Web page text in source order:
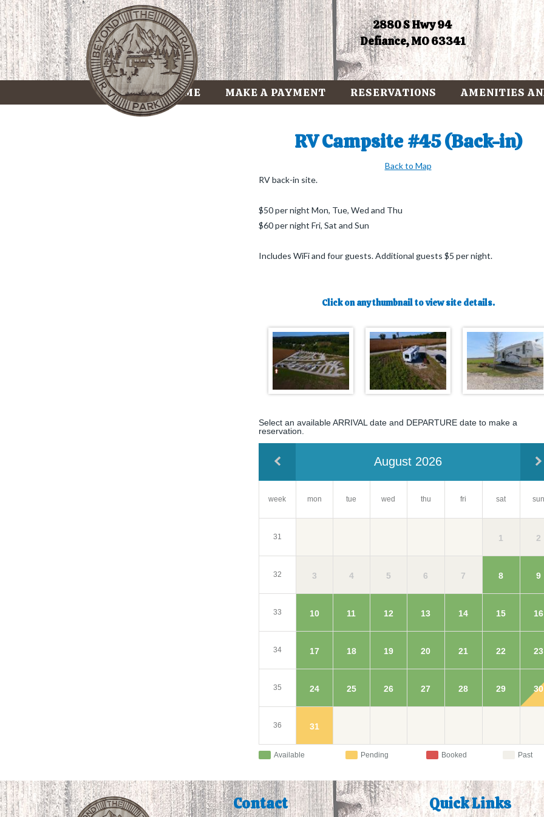
2880 S Hwy 94
Defiance, MO 63341
HOME MAKE A PAYMENT RESERVATIONS AMENITIES
RV Campsite #45 (Back-in)
Back to Map
RV back-in site.
$50 per night Mon, Tue, Wed and Thu
$60 per night Fri, Sat and Sun
Includes WiFi and four guests. Additional guests $5 per night.
Click on any thumbnail to view site details.
Select an available ARRIVAL date and DEPARTURE date to make a
reservation.
August 2026
week mon tue wed thu fri sat sun
31 1 2
32 3 4 5 6 7 8 9
33 10 11 12 13 14 15 16
34 17 18 19 20 21 22 23
35 24 25 26 27 28 29 30
36 31
Available Pending Booked Past
Contact Quick Links